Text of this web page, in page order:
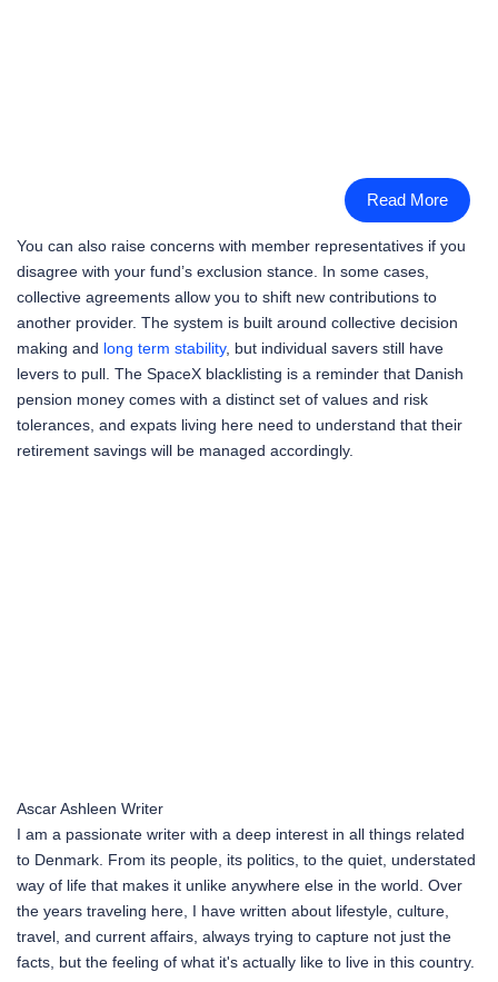
Read More
You can also raise concerns with member representatives if you
disagree with your fund’s exclusion stance. In some cases,
collective agreements allow you to shift new contributions to
another provider. The system is built around collective decision
making and long term stability, but individual savers still have
levers to pull. The SpaceX blacklisting is a reminder that Danish
pension money comes with a distinct set of values and risk
tolerances, and expats living here need to understand that their
retirement savings will be managed accordingly.
Ascar Ashleen Writer
I am a passionate writer with a deep interest in all things related
to Denmark. From its people, its politics, to the quiet, understated
way of life that makes it unlike anywhere else in the world. Over
the years traveling here, I have written about lifestyle, culture,
travel, and current affairs, always trying to capture not just the
facts, but the feeling of what it's actually like to live in this country.